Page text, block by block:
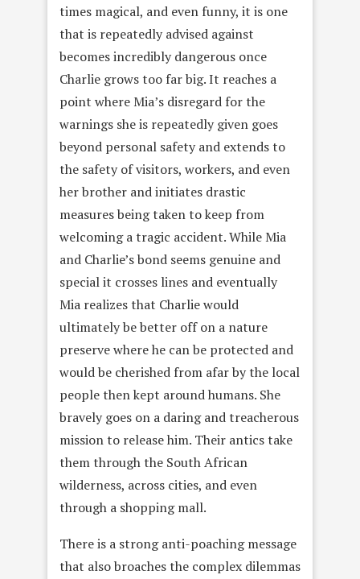
times magical, and even funny, it is one
that is repeatedly advised against
becomes incredibly dangerous once
Charlie grows too far big. It reaches a
point where Mia’s disregard for the
warnings she is repeatedly given goes
beyond personal safety and extends to
the safety of visitors, workers, and even
her brother and initiates drastic
measures being taken to keep from
welcoming a tragic accident. While Mia
and Charlie’s bond seems genuine and
special it crosses lines and eventually
Mia realizes that Charlie would
ultimately be better off on a nature
preserve where he can be protected and
would be cherished from afar by the local
people then kept around humans. She
bravely goes on a daring and treacherous
mission to release him. Their antics take
them through the South African
wilderness, across cities, and even
through a shopping mall.
There is a strong anti-poaching message
that also broaches the complex dilemmas